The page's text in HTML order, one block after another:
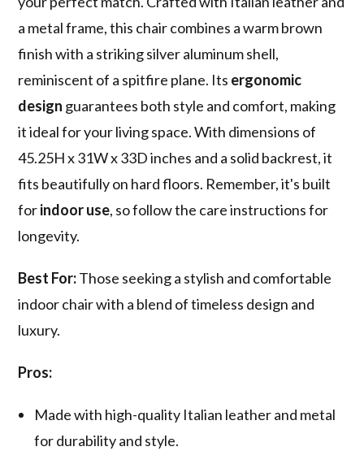
a metal frame, this chair combines a warm brown
finish with a striking silver aluminum shell,
reminiscent of a spitfire plane. Its ergonomic
design guarantees both style and comfort, making
it ideal for your living space. With dimensions of
45.25H x 31W x 33D inches and a solid backrest, it
fits beautifully on hard floors. Remember, it's built
forindoor use, so follow the care instructions for
longevity.
Best For:Those seeking a stylish and comfortable
indoor chair with a blend of timeless design and
luxury.
Pros:
Made with high-quality Italian leather and metal
for durability and style.